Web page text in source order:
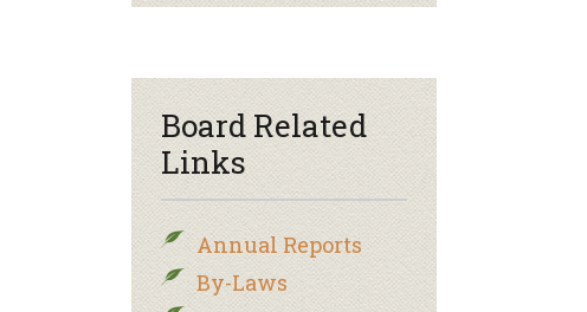
Board Related
Links
Annual Reports
By-Laws